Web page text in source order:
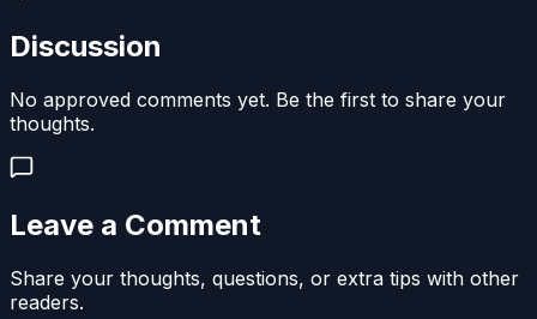
Discussion
No approved comments yet. Be the first to share your
thoughts.
Leave a Comment
Share your thoughts, questions, or extra tips with other
readers.